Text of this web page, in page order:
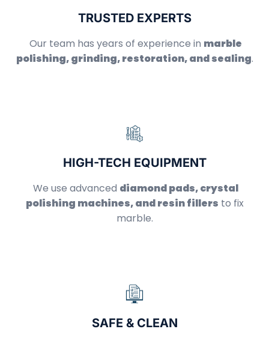
TRUSTED EXPERTS
Our team has years of experience in marble
polishing, grinding, restoration, and sealing.
HIGH-TECH EQUIPMENT
We use advanced diamond pads, crystal
polishing machines, and resin fillers to fix
marble.
SAFE & CLEAN